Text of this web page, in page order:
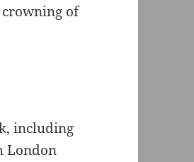
of
including
London